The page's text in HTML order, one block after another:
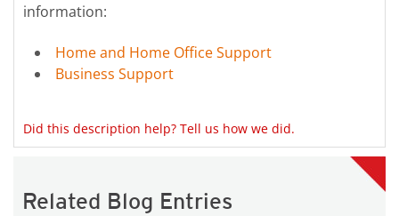
information:
Home and Home Office Support
Business Support
Did this description help? Tell us how we did.
Related Blog Entries